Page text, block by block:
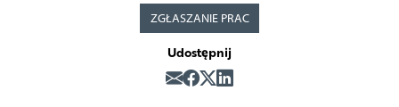
ZGŁASZANIE PRAC
Udostępnij